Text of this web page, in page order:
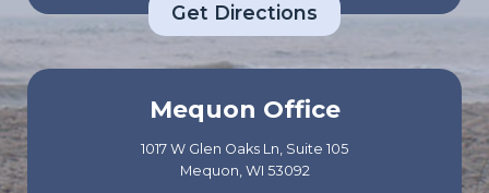
Get Directions
Mequon Office
1017 W Glen Oaks Ln, Suite 105
Mequon, WI 53092